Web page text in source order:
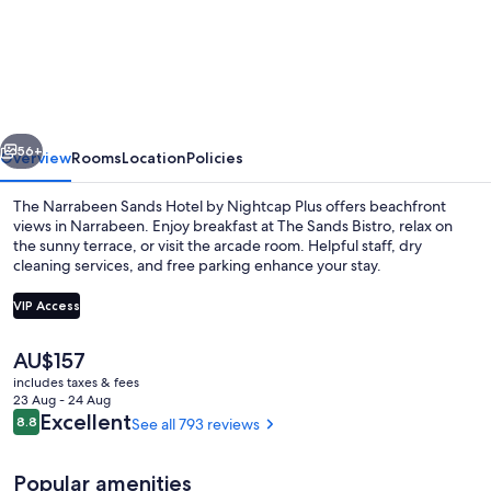
Next
56+
OverviewRoomsLocationPolicies
The Narrabeen Sands Hotel by Nightcap Plus offers beachfront
views in Narrabeen. Enjoy breakfast at The Sands Bistro, relax on
the sunny terrace, or visit the arcade room. Helpful staff, dry
cleaning services, and free parking enhance your stay.
VIP Access
The
current
price
is
AU$157
AU$157
includes taxes & fees
23 Aug - 24 Aug
Reviews
8.88.8 out of 10
ExcellentSee all 793 reviews
Popular amenities